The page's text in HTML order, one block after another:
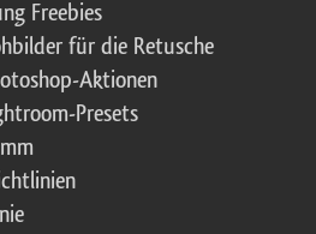
Freebies
für die Retusche
Aktionen
Presets